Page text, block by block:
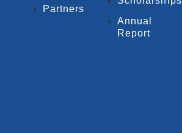
Partners
Annual
Report